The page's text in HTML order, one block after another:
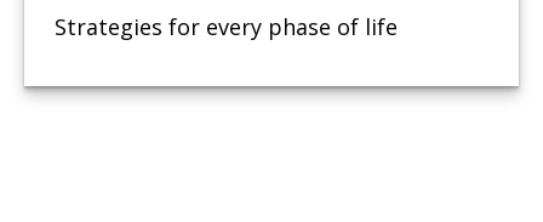
Strategies for every phase of life